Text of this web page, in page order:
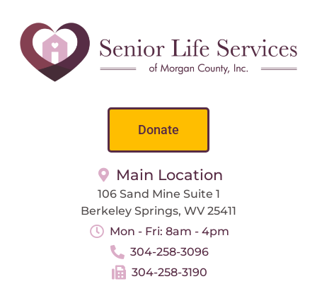
Donate
Main Location
106 Sand Mine Suite 1
Berkeley Springs, WV 25411
Mon - Fri: 8am - 4pm
304-258-3096
304-258-3190